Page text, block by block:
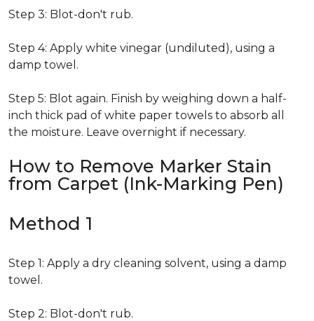
Step 3: Blot-don't rub.
Step 4: Apply white vinegar (undiluted), using a
damp towel.
Step 5: Blot again. Finish by weighing down a half-
inch thick pad of white paper towels to absorb all
the moisture. Leave overnight if necessary.
How to Remove Marker Stain
from Carpet (Ink-Marking Pen)
Method 1
Step 1: Apply a dry cleaning solvent, using a damp
towel.
Step 2: Blot-don't rub.